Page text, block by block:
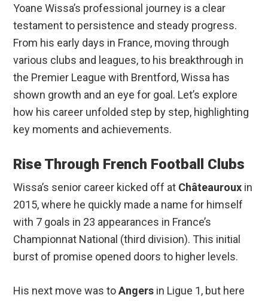
Yoane Wissa’s professional journey is a clear
testament to persistence and steady progress.
From his early days in France, moving through
various clubs and leagues, to his breakthrough in
the Premier League with Brentford, Wissa has
shown growth and an eye for goal. Let’s explore
how his career unfolded step by step, highlighting
key moments and achievements.
Rise Through French Football Clubs
Wissa’s senior career kicked off at Châteauroux in
2015, where he quickly made a name for himself
with 7 goals in 23 appearances in France’s
Championnat National (third division). This initial
burst of promise opened doors to higher levels.
His next move was toAngers in Ligue 1, but here